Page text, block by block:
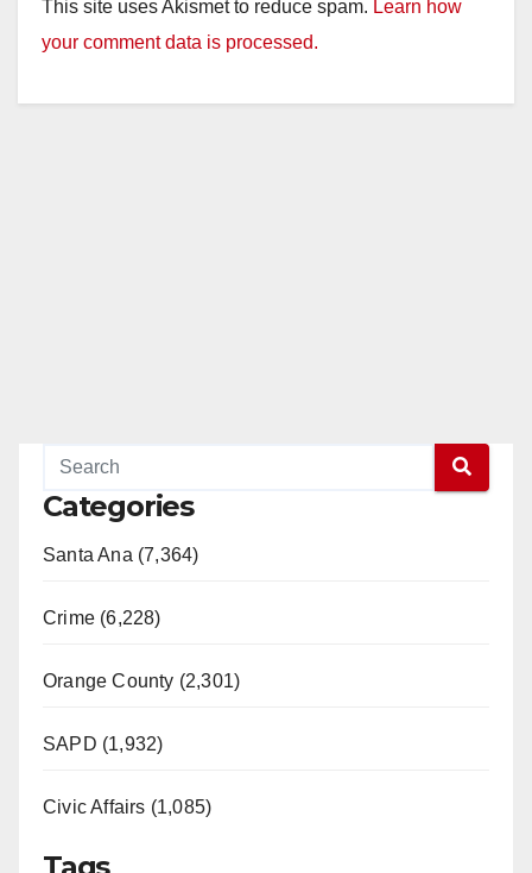
This site uses Akismet to reduce spam. Learn how
your comment data is processed.
Categories
Santa Ana (7,364)
Crime (6,228)
Orange County (2,301)
SAPD (1,932)
Civic Affairs (1,085)
Tags